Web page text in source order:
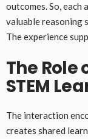
outcomes. So, each
valuable reasoning
The experience
The
STEM
The interaction
creates shared